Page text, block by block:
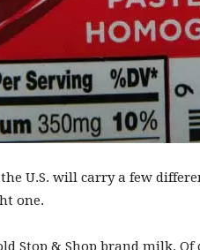
U.S. will carry a few
one.
Stop & Shop brand milk.